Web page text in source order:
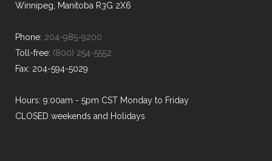
Winnipeg, Manitoba R3G 2X6
Phone: 204-985-9200
Toll-free: (800) 254-5552
Fax: 204-594-5029
Hours: 9:00am - 5pm CST Monday to Friday
CLOSED weekends and Holidays